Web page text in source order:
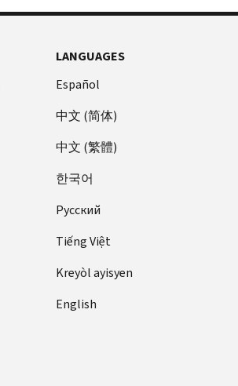
LANGUAGES
Español
中文 (简体)
中文 (繁體)
한국어
Pусский
Tiếng Việt
Kreyòl ayisyen
English